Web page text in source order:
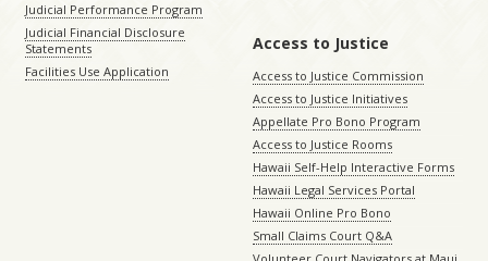
Judicial Performance Program
Judicial Financial Disclosure
Statements
Facilities Use Application
Access to Justice
Access to Justice Commission
Access to Justice Initiatives
Appellate Pro Bono Program
Access to Justice Rooms
Hawaii Self-Help Interactive Forms
Hawaii Legal Services Portal
Hawaii Online Pro Bono
Small Claims Court Q&A